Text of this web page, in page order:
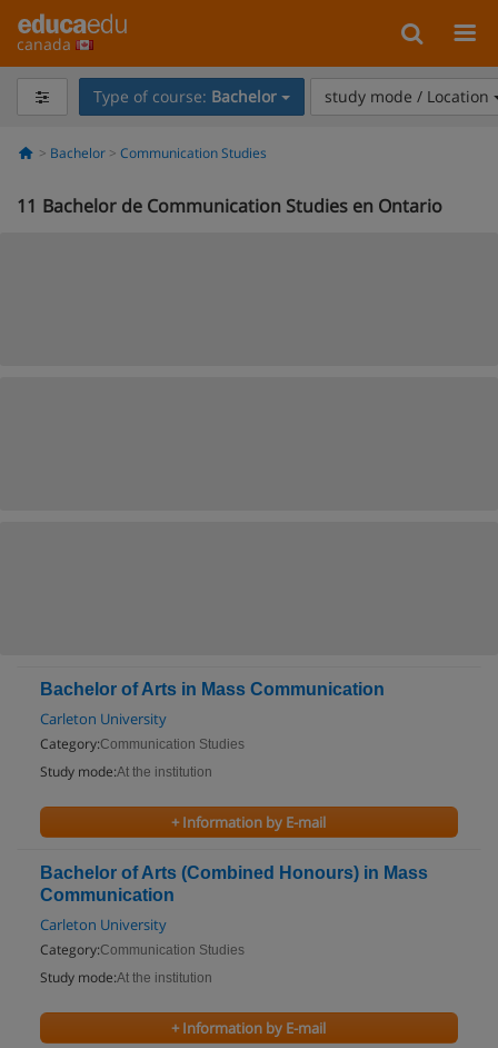
canada
Type of course: Bachelor study mode / Location
Bachelor Communication Studies
11 Bachelor de Communication Studies en Ontario
Bachelor of Arts in Mass Communication
Carleton University
Category:Communication Studies
Study mode:At the institution
+ Information by E-mail
Bachelor of Arts (Combined Honours) in Mass
Communication
Carleton University
Category:Communication Studies
Study mode:At the institution
+ Information by E-mail